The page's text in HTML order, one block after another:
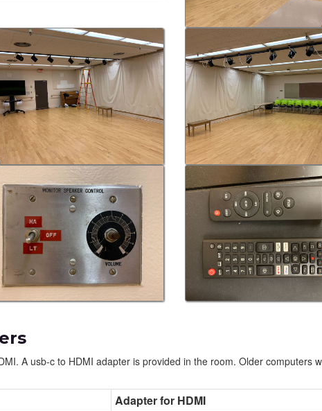
A usb-c to HDMI adapter is provided in the room. Older computers
Adapter for HDMI